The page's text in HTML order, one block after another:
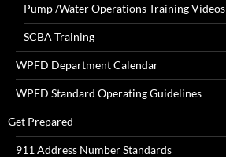
Pump /Water Operations Training Videos
SCBA Training
WPFD Department Calendar
WPFD Standard Operating Guidelines
Get Prepared
911 Address Number Standards